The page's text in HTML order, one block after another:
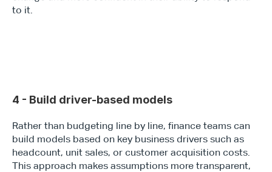
to it.
4 - Build driver-based models
Rather than budgeting line by line, finance teams can
build models based on key business drivers such as
headcount, unit sales, or customer acquisition costs.
This approach makes assumptions more transparent,